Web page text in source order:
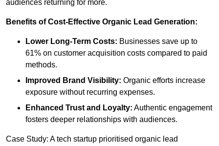
audiences returning for more.
Benefits of Cost-Effective Organic Lead Generation:
Lower Long-Term Costs: Businesses save up to
61% on customer acquisition costs compared to paid
methods.
Improved Brand Visibility: Organic efforts increase
exposure without recurring expenses.
Enhanced Trust and Loyalty: Authentic engagement
fosters deeper relationships with audiences.
Case Study: A tech startup prioritised organic lead